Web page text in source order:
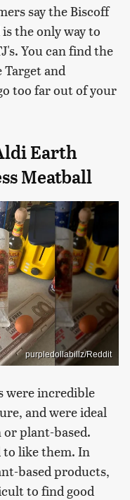
say the Biscoff
the only way to
You can find the
and
too far out of your
Earth
Meatball
purpledollabillz/Reddit
were incredible
and were ideal
or plant-based.
to like them. In
based products,
to find good